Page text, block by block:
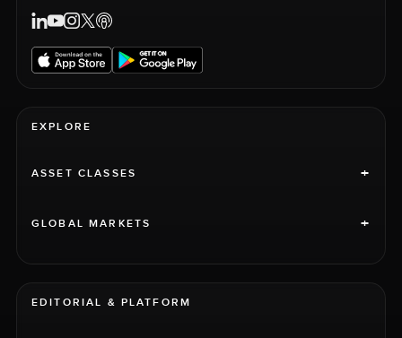
EXPLORE
ASSET CLASSES +
GLOBAL MARKETS +
EDITORIAL & PLATFORM